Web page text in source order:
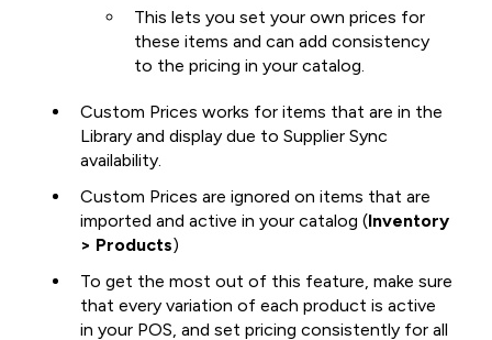
This lets you set your own prices for
these items and can add consistency
to the pricing in your catalog.
Custom Prices works for items that are in the
Library and display due to Supplier Sync
availability.
Custom Prices are ignored on items that are
imported and active in your catalog (Inventory
> Products)
To get the most out of this feature, make sure
that every variation of each product is active
in your POS, and set pricing consistently for all